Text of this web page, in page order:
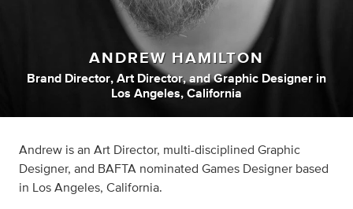
ANDREW HAMILTON
Brand Director, Art Director, andGraphic Designer in
Los Angeles, California
Andrew is an Art Director, multi-disciplined Graphic
Designer, and BAFTA nominated Games Designer based
in Los Angeles, California.